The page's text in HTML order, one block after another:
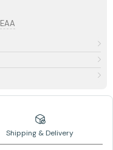
EAA
Shipping & Delivery